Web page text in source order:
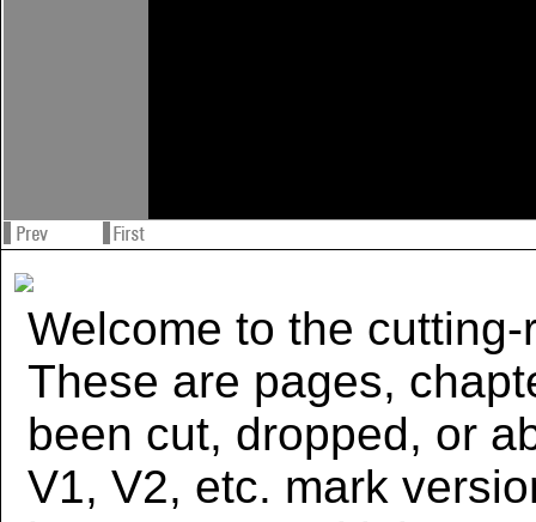
Welcome to the cutting-
These are pages,
been cut, dropped, or
V1, V2, etc. mark